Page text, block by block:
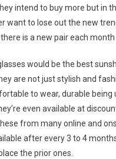
intend to buy more but in
want to lose out the new
is a new pair each month
would be the best
are not just stylish and
to wear, durable being
even available at
from many online and
after every 3 to 4
the prior ones.